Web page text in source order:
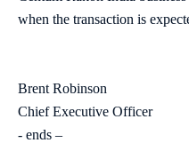
when the transaction is
Brent Robinson
Chief Executive Officer
- ends –